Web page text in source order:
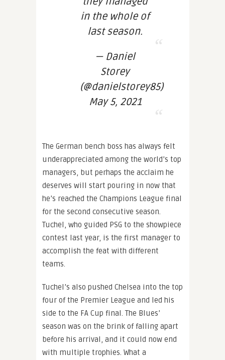
in the whole of
last season.
— Daniel
Storey
(@danielstorey85)
May 5, 2021
The German bench boss has always felt
underappreciated among the world’s top
managers, but perhaps the acclaim he
deserves will start pouring in now that
he’s reached the Champions League final
for the second consecutive season.
Tuchel, who guided PSG to the showpiece
contest last year, is the first manager to
accomplish the feat with different
teams.
Tuchel’s also pushed Chelsea into the top
four of the Premier League and led his
side to the FA Cup final. The Blues’
season was on the brink of falling apart
before his arrival, and it could now end
with multiple trophies. What a